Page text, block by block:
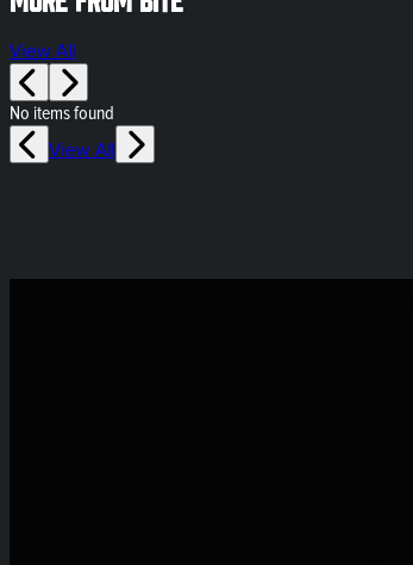
View All
No items found
View All